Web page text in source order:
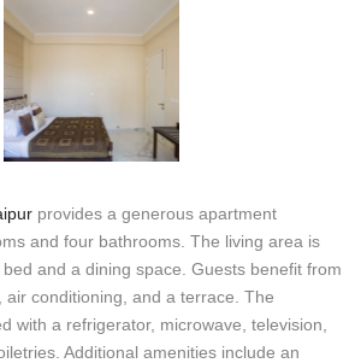
provides a generous apartment
and four bathrooms. The living area is
and a dining space. Guests benefit from
air conditioning, and a terrace. The
with a refrigerator, microwave, television,
Additional amenities include an